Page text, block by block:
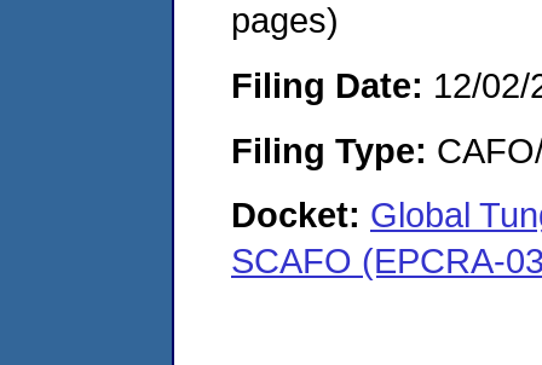
pages)
Filing Date: 12/02/
Filing Type:
Docket: Global
SCAFO (EPCRA-